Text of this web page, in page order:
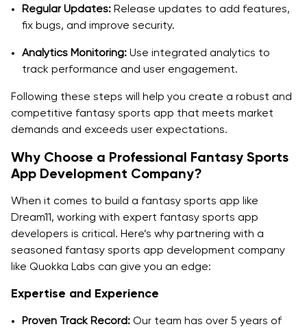
Regular Updates: Release updates to add features,
fix bugs, and improve security.
Analytics Monitoring: Use integrated analytics to
track performance and user engagement.
Following these steps will help you create a robust and
competitive fantasy sports app that meets market
demands and exceeds user expectations.
Why Choose a Professional Fantasy Sports
App Development Company?
When it comes to build a fantasy sports app like
Dream11, working with expert fantasy sports app
developers is critical. Here’s why partnering with a
seasoned fantasy sports app development company
like Quokka Labs can give you an edge:
Expertise and Experience
Proven Track Record: Our team has over 5 years of